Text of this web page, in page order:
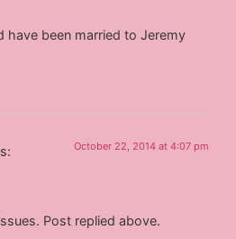
have been married to Jeremy
October 22, 2014 at 4:07 pm
Post replied above.